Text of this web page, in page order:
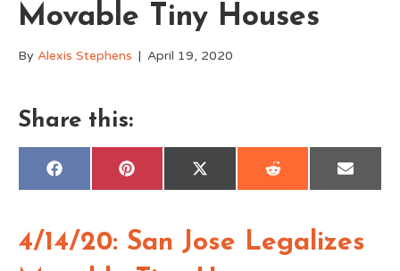
Movable Tiny Houses
By Alexis Stephens | April 19, 2020
Share this:
Share
F
a
o
o
Share
P
i
r
e
Share
X
(
t
t
Share
R
e
t
Share
E
m
4/14/20: San Jose Legalizes